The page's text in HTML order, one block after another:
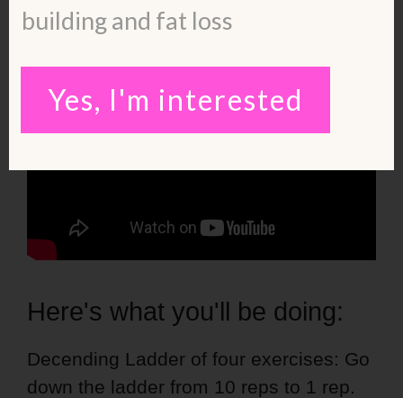
Here's what you'll be doing:
Decending Ladder of four exercises: Go
down the ladder from 10 reps to 1 rep.
building and fat loss
Yes, I'm interested